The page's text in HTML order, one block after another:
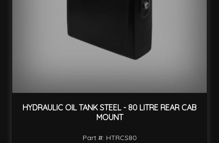
HYDRAULIC OIL TANK STEEL - 80 LITRE REAR CAB
MOUNT
Part #: HTRCS80